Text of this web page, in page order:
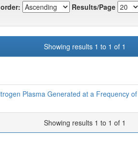
Results/Page
Showing results 1 to 1 of 1
Plasma Generated at a Frequency of
Showing results 1 to 1 of 1